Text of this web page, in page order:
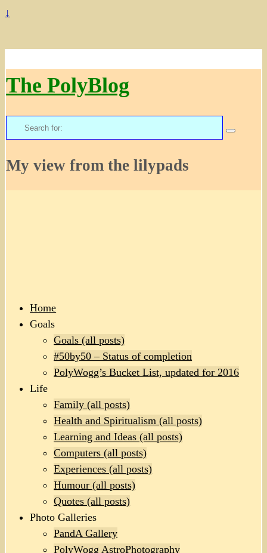
↓
The PolyBlog
Search
for:
My view from the lilypads
Home
Goals
Goals (all posts)
#50by50 – Status of completion
PolyWogg’s Bucket List, updated for 2016
Life
Family (all posts)
Health and Spiritualism (all posts)
Learning and Ideas (all posts)
Computers (all posts)
Experiences (all posts)
Humour (all posts)
Quotes (all posts)
Photo Galleries
PandA Gallery
PolyWogg AstroPhotography